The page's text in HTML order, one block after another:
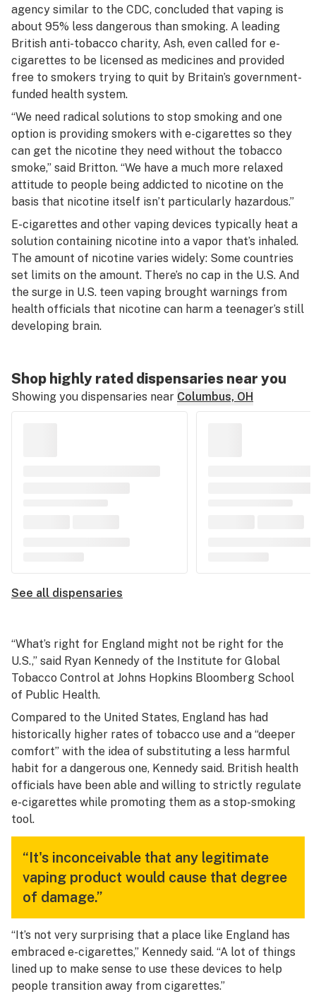
agency similar to the CDC, concluded that vaping is
about 95% less dangerous than smoking. A leading
British anti-tobacco charity, Ash, even called for e-
cigarettes to be licensed as medicines and provided
free to smokers trying to quit by Britain’s government-
funded health system.
“We need radical solutions to stop smoking and one
option is providing smokers with e-cigarettes so they
can get the nicotine they need without the tobacco
smoke,” said Britton. “We have a much more relaxed
attitude to people being addicted to nicotine on the
basis that nicotine itself isn’t particularly hazardous.”
E-cigarettes and other vaping devices typically heat a
solution containing nicotine into a vapor that’s inhaled.
The amount of nicotine varies widely: Some countries
set limits on the amount. There’s no cap in the U.S. And
the surge in U.S. teen vaping brought warnings from
health officials that nicotine can harm a teenager’s still
developing brain.
Shop highly rated dispensaries near you
Showing you dispensaries near Columbus, OH
See all dispensaries
“What’s right for England might not be right for the
U.S.,” said Ryan Kennedy of the Institute for Global
Tobacco Control at Johns Hopkins Bloomberg School
of Public Health.
Compared to the United States, England has had
historically higher rates of tobacco use and a “deeper
comfort” with the idea of substituting a less harmful
habit for a dangerous one, Kennedy said. British health
officials have been able and willing to strictly regulate
e-cigarettes while promoting them as a stop-smoking
tool.
“It's inconceivable that any legitimate
vaping product would cause that degree
of damage.”
“It’s not very surprising that a place like England has
embraced e-cigarettes,” Kennedy said. “A lot of things
lined up to make sense to use these devices to help
people transition away from cigarettes.”